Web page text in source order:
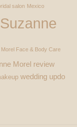
salon Mexico
Suzanne
Morel Face & Body Care
Morel review
wedding updo